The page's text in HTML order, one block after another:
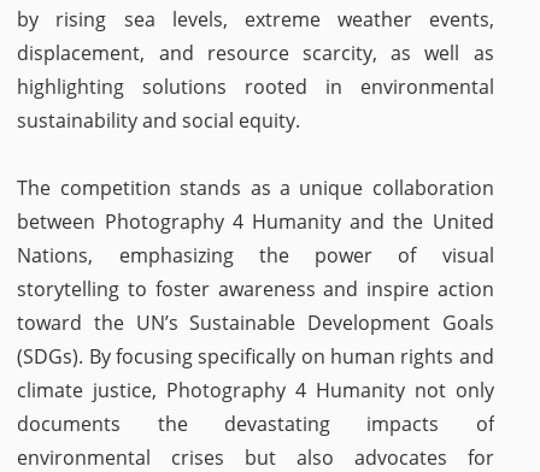
by rising sea levels, extreme weather events,
displacement, and resource scarcity, as well as
highlighting solutions rooted in environmental
sustainability and social equity.
The competition stands as a unique collaboration
between Photography 4 Humanity and the United
Nations, emphasizing the power of visual
storytelling to foster awareness and inspire action
toward the UN’s Sustainable Development Goals
(SDGs). By focusing specifically on human rights and
climate justice, Photography 4 Humanity not only
documents the devastating impacts of
environmental crises but also advocates for